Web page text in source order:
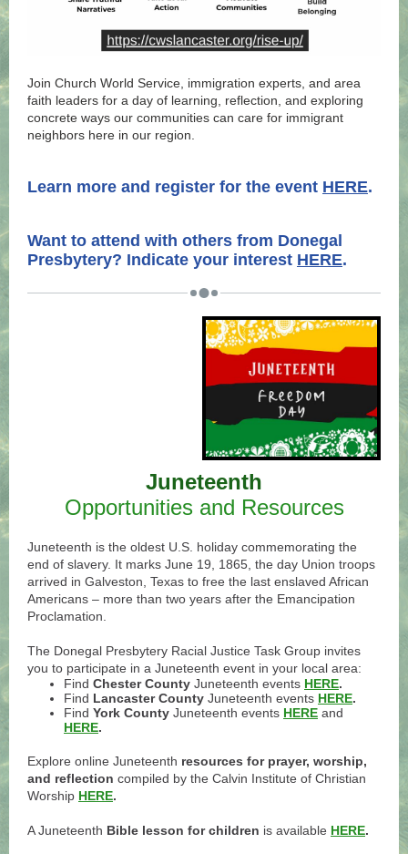
Join Church World Service, immigration experts, and area
faith leaders for a day of learning, reflection, and exploring
concrete ways our communities can care for immigrant
neighbors here in our region.
Learn more and register for the event HERE.
Want to attend with others from Donegal
Presbytery? Indicate your interest HERE.
Juneteenth
Opportunities and Resources
Juneteenth is the oldest U.S. holiday commemorating the
end of slavery. It marks June 19, 1865, the day Union troops
arrived in Galveston, Texas to free the last enslaved African
Americans – more than two years after the Emancipation
Proclamation.
The Donegal Presbytery Racial Justice Task Group invites
you to participate in a Juneteenth event in your local area:
Find Chester County Juneteenth events HERE.
Find Lancaster County Juneteenth events HERE.
Find York County Juneteenth events HERE and
HERE.
Explore online Juneteenth resources for prayer, worship,
and reflection compiled by the Calvin Institute of Christian
Worship HERE.
A Juneteenth Bible lesson for children is available HERE.